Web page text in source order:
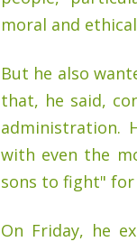
moral and
But he also
that, he said,
administration.
with even the
sons to fight"
On Friday, he